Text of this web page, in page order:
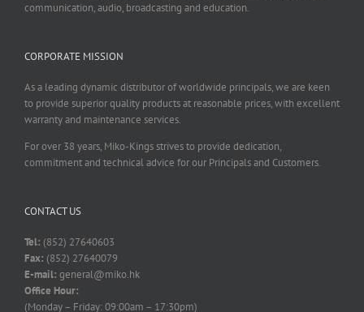
communication, audio, broadcasting and education.
CORPORATE MISSION
As a leading dynamic distributor of worldwide principals, we are keen
to provide superior quality products at reasonable prices, with excellent
warranty and maintenance services.
For over 38 years, Miko-Kings strives to provide dedication,
commitment and technical advice for our Principals and Customers.
CONTACT US
Tel: (852) 27640603
Fax: (852) 27640079
E-mail: general@miko.hk
Office Hour:
(Monday – Friday: 09:00am – 17:30pm)